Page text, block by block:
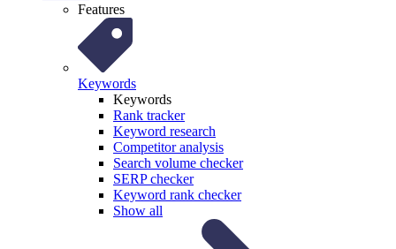
Features
Keywords
Keywords
Rank tracker
Keyword research
Competitor analysis
Search volume checker
SERP checker
Keyword rank checker
Show all